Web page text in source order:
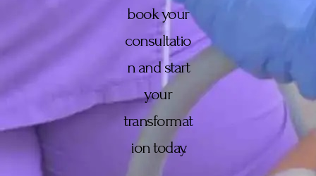
book your
consultatio
n and start
your
transformat
ion today.